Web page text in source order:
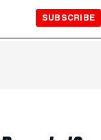
SUBSCRIBE